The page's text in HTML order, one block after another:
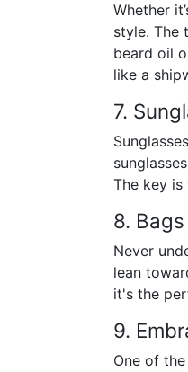
Whether
style. The
beard oil
like a
7.
The key
8.
Never
lean
it's the
9.
One of